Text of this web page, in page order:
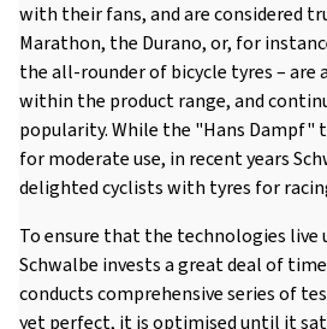
with their fans, and are considered
Marathon, the Durano, or, for
the all-rounder of bicycle tyres –
within the product range, and
popularity. While the "Hans Dampf"
for moderate use, in recent years
delighted cyclists with tyres for
To ensure that the technologies live
Schwalbe invests a great deal of
conducts comprehensive series of
yet perfect, it is optimised until it